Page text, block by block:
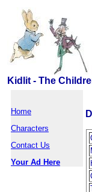
Kidlit - The
Home
Characters
Contact Us
Your Ad Here